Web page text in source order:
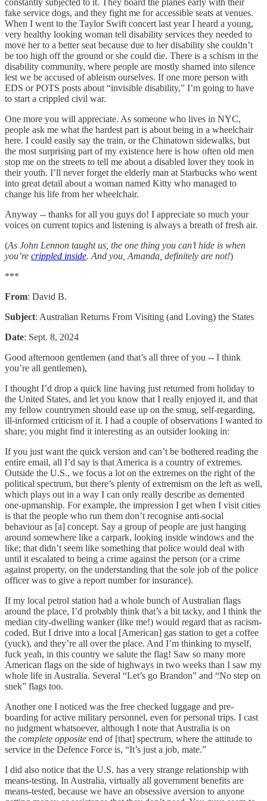
fake service dogs, and they fight me for accessible seats at venues.
When I went to the Taylor Swift concert last year I heard a young,
very healthy looking woman tell disability services they needed to
move her to a better seat because due to her disability she couldn’t
be too high off the ground or she could die. There is a schism in the
disability community, where people are mostly shamed into silence
lest we be accused of ableism ourselves. If one more person with
EDS or POTS posts about “invisible disability,” I’m going to have
to start a crippled civil war.
One more you will appreciate. As someone who lives in NYC,
people ask me what the hardest part is about being in a wheelchair
here. I could easily say the train, or the Chinatown sidewalks, but
the most surprising part of my existence here is how often old men
stop me on the streets to tell me about a disabled lover they took in
their youth. I’ll never forget the elderly man at Starbucks who went
into great detail about a woman named Kitty who managed to
change his life from her wheelchair.
Anyway -- thanks for all you guys do! I appreciate so much your
voices on current topics and listening is always a breath of fresh air.
(As John Lennon taught us, the one thing you can’t hide is when
you’re crippled inside. And you, Amanda, definitely are not!)
***
From: David B.
Subject: Australian Returns From Visiting (and Loving) the States
Date: Sept. 8, 2024
Good afternoon gentlemen (and that’s all three of you -- I think
you’re all gentlemen),
I thought I’d drop a quick line having just returned from holiday to
the United States, and let you know that I really enjoyed it, and that
my fellow countrymen should ease up on the smug, self-regarding,
ill-informed criticism of it. I had a couple of observations I wanted to
share; you might find it interesting as an outsider looking in:
If you just want the quick version and can’t be bothered reading the
entire email, all I’d say is that America is a country of extremes.
Outside the U.S., we focus a lot on the extremes on the right of the
political spectrum, but there’s plenty of extremism on the left as well,
which plays out in a way I can only really describe as demented
one-upmanship. For example, the impression I get when I visit cities
is that the people who run them don’t recognise anti-social
behaviour as [a] concept. Say a group of people are just hanging
around somewhere like a carpark, looking inside windows and the
like; that didn’t seem like something that police would deal with
until it escalated to being a crime against the person (or a crime
against property, on the understanding that the sole job of the police
officer was to give a report number for insurance).
If my local petrol station had a whole bunch of Australian flags
around the place, I’d probably think that’s a bit tacky, and I think the
median city-dwelling wanker (like me!) would regard that as racism-
coded. But I drive into a local [American] gas station to get a coffee
(yuck), and they’re all over the place. And I’m thinking to myself,
fuck yeah, in this country we salute the flag! Saw so many more
American flags on the side of highways in two weeks than I saw my
whole life in Australia. Several “Let’s go Brandon” and “No step on
snek” flags too.
Another one I noticed was the free checked luggage and pre-
boarding for active military personnel, even for personal trips. I cast
no judgment whatsoever, although I note that Australia is on
the complete opposite end of [that] spectrum, where the attitude to
service in the Defence Force is, “It’s just a job, mate.”
I did also notice that the U.S. has a very strange relationship with
means-testing. In Australia, virtually all government benefits are
means-tested, because we have an obsessive aversion to anyone